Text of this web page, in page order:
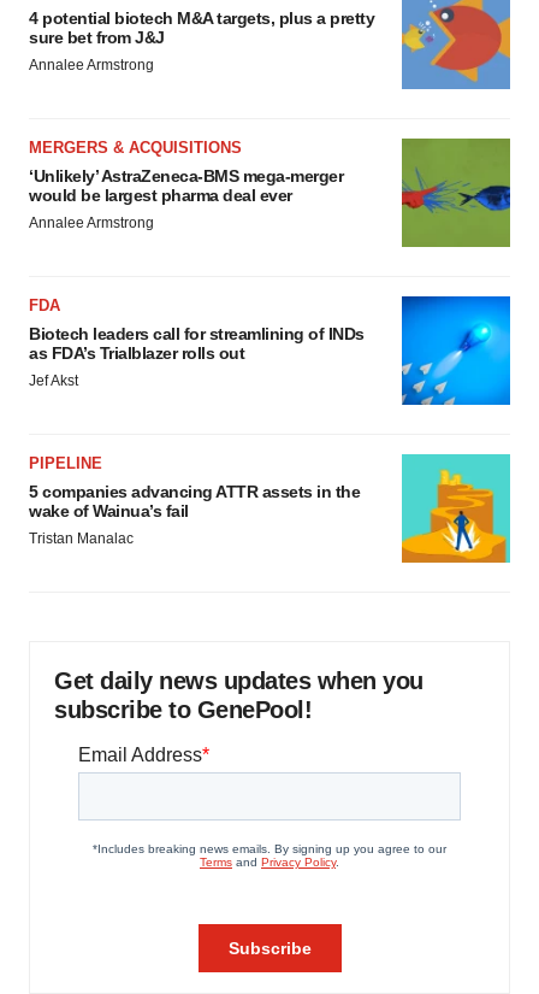
4 potential biotech M&A targets, plus a pretty
sure bet from J&J
Annalee Armstrong
MERGERS & ACQUISITIONS
‘Unlikely’ AstraZeneca-BMS mega-merger
would be largest pharma deal ever
Annalee Armstrong
FDA
Biotech leaders call for streamlining of INDs
as FDA’s Trialblazer rolls out
Jef Akst
PIPELINE
5 companies advancing ATTR assets in the
wake of Wainua’s fail
Tristan Manalac
Get daily news updates when you
subscribe to GenePool!